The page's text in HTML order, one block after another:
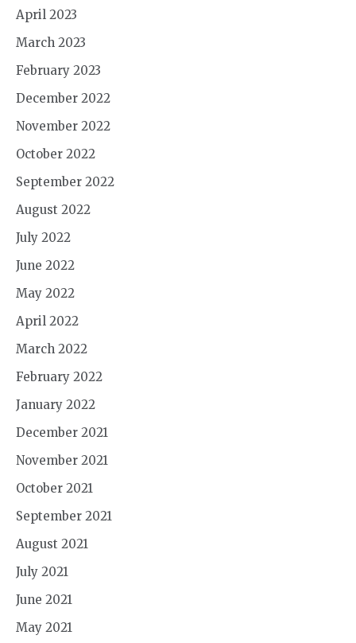
April 2023
March 2023
February 2023
December 2022
November 2022
October 2022
September 2022
August 2022
July 2022
June 2022
May 2022
April 2022
March 2022
February 2022
January 2022
December 2021
November 2021
October 2021
September 2021
August 2021
July 2021
June 2021
May 2021